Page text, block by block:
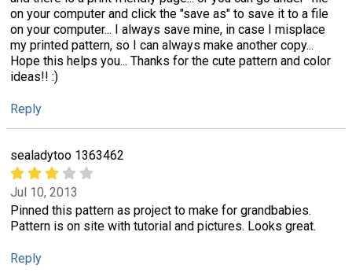
on your computer and click the "save as" to save it to a file
on your computer... I always save mine, in case I misplace
my printed pattern, so I can always make another copy...
Hope this helps you... Thanks for the cute pattern and color
ideas!! :)
Reply
sealadytoo 1363462
Jul 10, 2013
Pinned this pattern as project to make for grandbabies.
Pattern is on site with tutorial and pictures. Looks great.
Reply